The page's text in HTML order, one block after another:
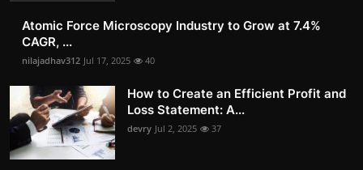
Atomic Force Microscopy Industry to Grow at 7.4%
CAGR, ...
nilajadhav312 Jul 17, 2025 40
How to Create an Efficient Profit and
Loss Statement: A...
devry Jul 2, 2025 37